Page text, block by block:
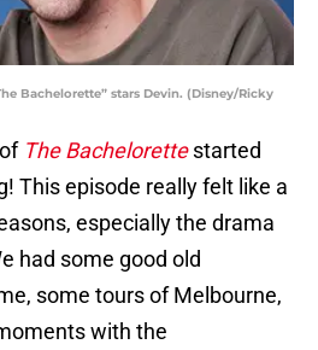
Bachelorette” stars Devin. (Disney/Ricky
The Bachelorettestarted
This episode really felt like a
especially the drama
had some good old
some tours of Melbourne,
with the